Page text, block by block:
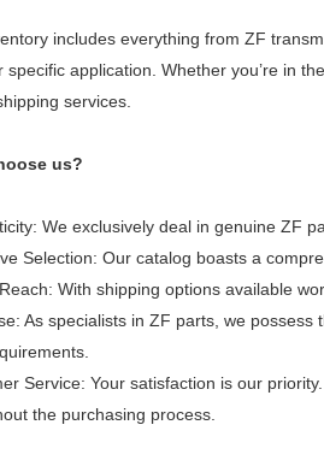
includes everything from ZF
specific application. Whether you’re in
services.
us?
We exclusively deal in genuine ZF
Selection: Our catalog boasts a
With shipping options available
As specialists in ZF parts, we
Service: Your satisfaction is our
the purchasing process.